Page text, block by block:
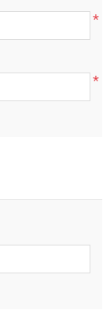
*
*